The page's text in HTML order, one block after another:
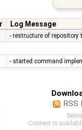
Log Message
- restructure of
- started command
RSS
Content is